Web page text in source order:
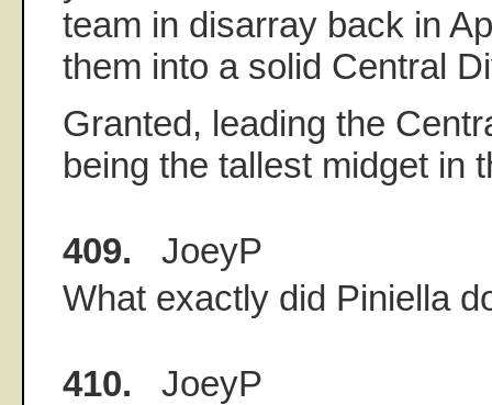
team in disarray back in
them into a solid Central
Granted, leading the
being the tallest midget in
409. JoeyP
What exactly did Piniella
410. JoeyP